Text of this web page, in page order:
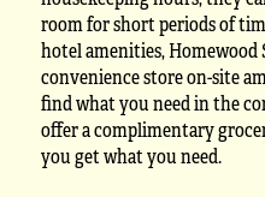
room for short periods of
hotel amenities, Homewood
convenience store on-site
find what you need in the
offer a complimentary
you get what you need.